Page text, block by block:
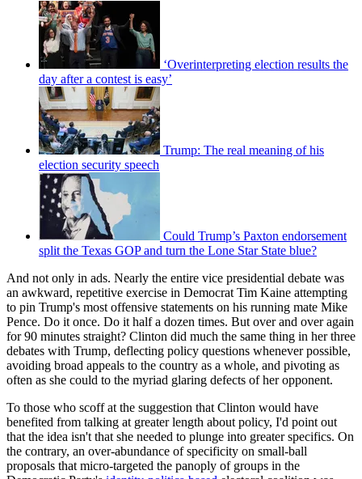
‘Overinterpreting election results the
day after a contest is easy’
Trump: The real meaning of his
election security speech
Could Trump’s Paxton endorsement
split the Texas GOP and turn the Lone Star State blue?
And not only in ads. Nearly the entire vice presidential debate was
an awkward, repetitive exercise in Democrat Tim Kaine attempting
to pin Trump's most offensive statements on his running mate Mike
Pence. Do it once. Do it half a dozen times. But over and over again
for 90 minutes straight? Clinton did much the same thing in her three
debates with Trump, deflecting policy questions whenever possible,
avoiding broad appeals to the country as a whole, and pivoting as
often as she could to the myriad glaring defects of her opponent.
To those who scoff at the suggestion that Clinton would have
benefited from talking at greater length about policy, I'd point out
that the idea isn't that she needed to plunge into greater specifics. On
the contrary, an over-abundance of specificity on small-ball
proposals that micro-targeted the panoply of groups in the